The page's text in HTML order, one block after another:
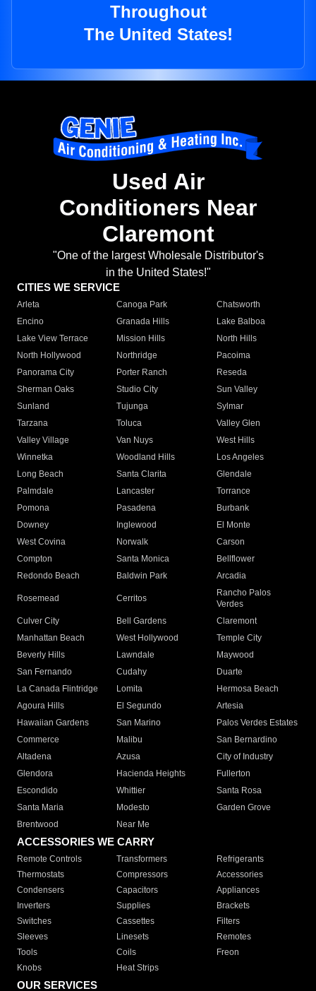
Throughout
The United States!
Used Air
Conditioners Near
Claremont
"One of the largest Wholesale Distributor's
in the United States!"
CITIES WE SERVICE
Arleta Canoga Park
Chatsworth
Encino
Granada Hills
Lake Balboa
Lake View Terrace
Mission Hills
North Hills
North Hollywood
Northridge
Pacoima
Panorama City
Porter Ranch
Reseda
Sherman Oaks
Studio City
Sun Valley
Sunland
Tujunga
Sylmar
Tarzana
Toluca
Valley Glen
Valley Village
Van Nuys
West Hills
Winnetka
Woodland Hills
Los Angeles
Long Beach
Santa Clarita
Glendale
Palmdale
Lancaster
Torrance
Pomona
Pasadena
Burbank
Downey
Inglewood
El Monte
West Covina
Norwalk
Carson
Compton
Santa Monica
Bellflower
Redondo Beach
Baldwin Park Arcadia
Rosemead Cerritos
Rancho Palos
Verdes
Culver City
Bell Gardens
Claremont
Manhattan Beach
West Hollywood
Temple City
Beverly Hills
Lawndale
Maywood
San Fernando
Cudahy
Duarte
La Canada Flintridge
Lomita
Hermosa Beach
Agoura Hills
El Segundo
Artesia
Hawaiian Gardens
San Marino
Palos Verdes Estates
Commerce
Malibu
San Bernardino
Altadena
Azusa
City of Industry
Glendora
Hacienda Heights
Fullerton
Escondido
Whittier
Santa Rosa
Santa Maria
Modesto
Garden Grove
Brentwood
Near Me
ACCESSORIES WE CARRY
Remote Controls Transformers
Refrigerants
Thermostats
Compressors
Accessories
Condensers
Capacitors
Appliances
Inverters
Supplies
Brackets
Switches
Cassettes
Filters
Sleeves
Linesets
Remotes
Tools
Coils
Freon
Knobs
Heat Strips
OUR SERVICES